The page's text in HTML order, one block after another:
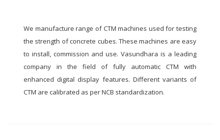
We manufacture range of CTM machines used for testing
the strength of concrete cubes. These machines are easy
to install, commission and use. Vasundhara is a leading
company in the field of fully automatic CTM with
enhanced digital display features. Different variants of
CTM are calibrated as per NCB standardization.